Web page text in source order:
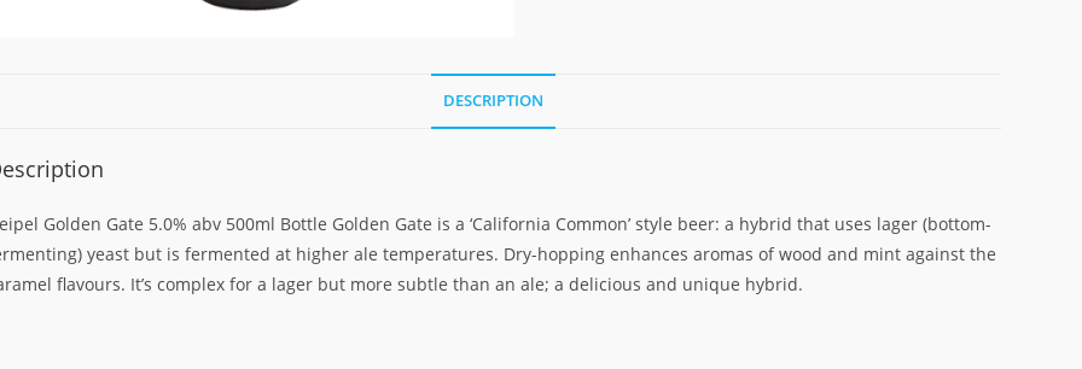
DESCRIPTION
Golden Gate 5.0% abv 500ml Bottle Golden Gate is a ‘California Common’ style beer: a hybrid that uses lager (bottom-
yeast but is fermented at higher ale temperatures. Dry-hopping enhances aromas of wood and mint against the
flavours. It’s complex for a lager but more subtle than an ale; a delicious and unique hybrid.